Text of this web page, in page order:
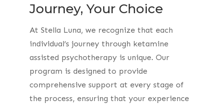
Journey, Your Choice
At Stella Luna, we recognize that each
individual’s journey through ketamine
assisted psychotherapy is unique. Our
program is designed to provide
comprehensive support at every stage of
the process, ensuring that your experience